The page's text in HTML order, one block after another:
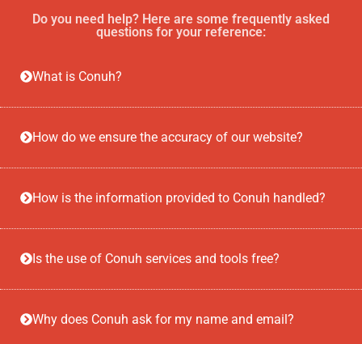
Do you need help? Here are some frequently asked
questions for your reference:
What is Conuh?
How do we ensure the accuracy of our website?
How is the information provided to Conuh handled?
Is the use of Conuh services and tools free?
Why does Conuh ask for my name and email?